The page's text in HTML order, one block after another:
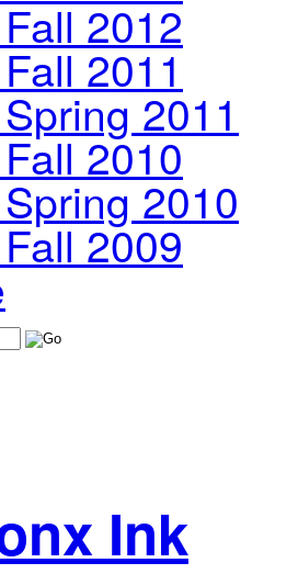
2012
2011
2011
2010
2010
2009
Ink